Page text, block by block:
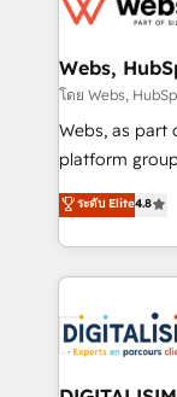
the first time
and build
with other
HubSpot pros
HubSpot Why us? - SIX HubSpot Accreditations -
CRM, Solutions
Migration,
team of 25+ experts Contact us
get more from
Webs,
โดย Webs,
Webs, as part
platform group of 150
HubSpot
maximizing
Excellence.
strengthen
drive your business
dedicated to
ระดับ Elite4.8